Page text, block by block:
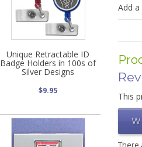
Unique Retractable ID
Badge Holders in 100s of
Silver Designs
$9.95
Add
This
There